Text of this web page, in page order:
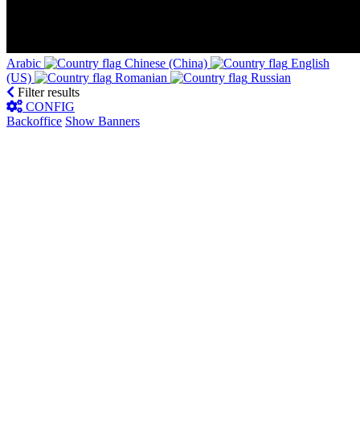
Arabic‎ Chinese (China)‎
English
(US)‎
Romanian‎
Russian‎
Filter results
CONFIG
Backoffice Show Banners